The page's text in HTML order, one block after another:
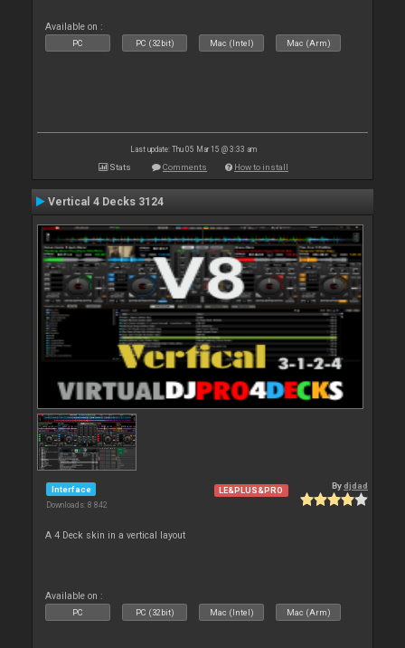
Available on :
PC PC (32bit) Mac (Intel) Mac (Arm)
Last update: Thu 05 Mar 15 @ 3:33 am
Stats Comments How to install
Vertical 4 Decks 3124
Interface
Downloads: 8 842
LE&PLUS&PRO Bydjdad
A 4 Deck skin in a vertical layout
Available on :
PC PC (32bit) Mac (Intel) Mac (Arm)